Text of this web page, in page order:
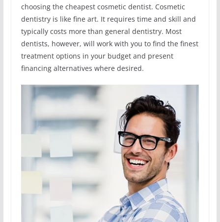
choosing the cheapest cosmetic dentist. Cosmetic
dentistry is like fine art. It requires time and skill and
typically costs more than general dentistry. Most
dentists, however, will work with you to find the finest
treatment options in your budget and present
financing alternatives where desired.